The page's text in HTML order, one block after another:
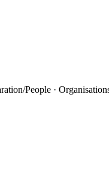
/People ·